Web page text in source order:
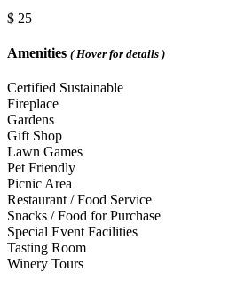
$ 25
Amenities ( Hover for details )
Certified Sustainable
Fireplace
Gardens
Gift Shop
Lawn Games
Pet Friendly
Picnic Area
Restaurant / Food Service
Snacks / Food for Purchase
Special Event Facilities
Tasting Room
Winery Tours